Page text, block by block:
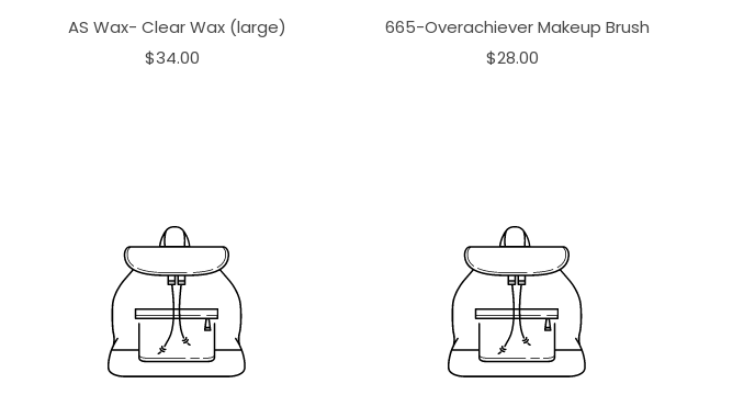
AS Wax- Clear Wax (large)
$34.00
665-Overachiever Makeup Brush
$28.00